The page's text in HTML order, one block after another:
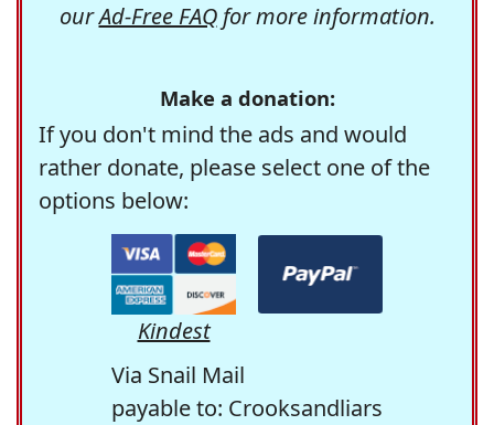
ourAd-Free FAQfor more information.
Make a donation:
If you don't mind the ads and would
rather donate, please select one of the
options below:
Kindest
Via Snail Mail
payable to: Crooksandliars